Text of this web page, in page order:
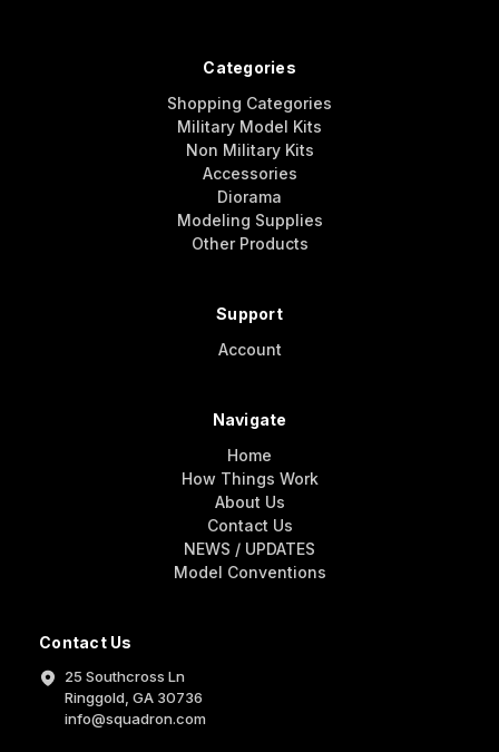
Contact Us
25 Southcross Ln
Ringgold, GA 30736
info@squadron.com
Categories
Shopping Categories
Military Model Kits
Non Military Kits
Accessories
Diorama
Modeling Supplies
Other Products
Support
Account
Navigate
Home
How Things Work
About Us
Contact Us
NEWS / UPDATES
Model Conventions